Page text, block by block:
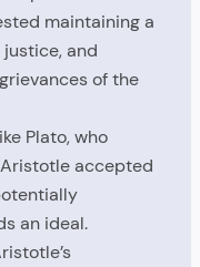
maintaining a
and
of the
Plato, who
accepted
an ideal.